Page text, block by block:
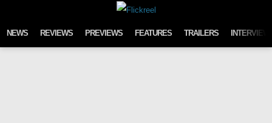
NEWS REVIEWS PREVIEWS FEATURES TRAILERS